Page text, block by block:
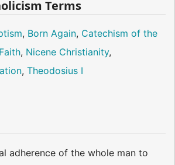
Terms
, Born Again, Catechism of the
Faith, Nicene Christianity,
, Theodosius I
adherence of the whole man to